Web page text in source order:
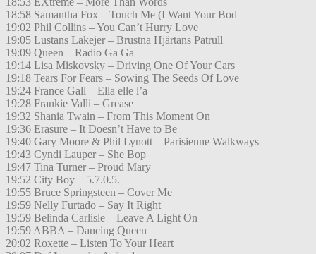
18:58 Samantha Fox – Touch Me (I Want Your Bod
19:02 Phil Collins – You Can’t Hurry Love
19:05 Lustans Lakejer – Brustna Hjärtans Patrull
19:09 Queen – Radio Ga Ga
19:14 Lisa Miskovsky – Driving One Of Your Cars
19:18 Tears For Fears – Sowing The Seeds Of Love
19:24 France Gall – Ella elle l’a
19:28 Frankie Valli – Grease
19:32 Shania Twain – From This Moment On
19:36 Erasure – It Doesn’t Have to Be
19:40 Gary Moore & Phil Lynott – Parisienne Walkways
19:43 Cyndi Lauper – She Bop
19:47 Tina Turner – Proud Mary
19:52 City Boy – 5.7.0.5.
19:55 Bruce Springsteen – Cover Me
19:59 Nelly Furtado – Say It Right
19:59 Belinda Carlisle – Leave A Light On
19:59 ABBA – Dancing Queen
20:02 Roxette – Listen To Your Heart